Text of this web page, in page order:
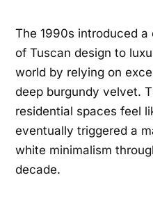
The 1990s introduced
of Tuscan design to
world by relying on
deep burgundy velvet.
residential spaces feel
eventually triggered a
white minimalism
decade.